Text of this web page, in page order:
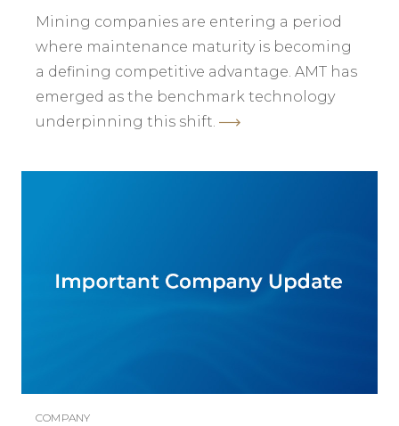
Mining companies are entering a period
where maintenance maturity is becoming
a defining competitive advantage. AMT has
emerged as the benchmark technology
underpinning this shift.
COMPANY